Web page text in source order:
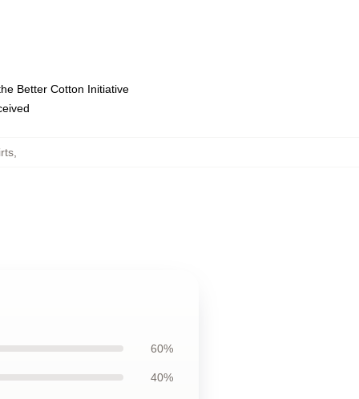
Better Cotton Initiative
,
60%
40%